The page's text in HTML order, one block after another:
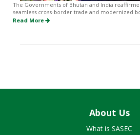
The Governments of Bhutan and India
seamless cross-border trade and modernized
Read More
About Us
What is SASEC